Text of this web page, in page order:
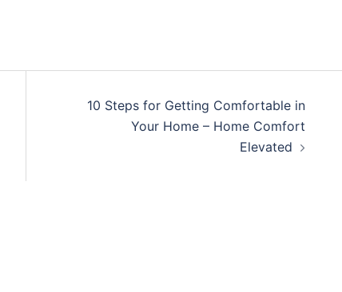
10 Steps for Getting Comfortable in
Your Home – Home Comfort
Elevated